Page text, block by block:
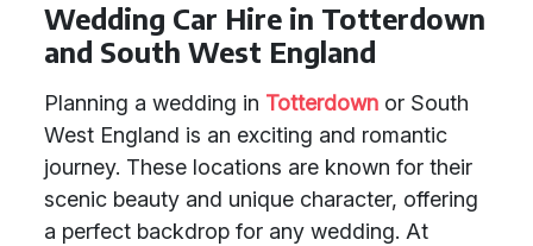
Wedding Car Hire in Totterdown
and South West England
Planning a wedding in Totterdown or South
West England is an exciting and romantic
journey. These locations are known for their
scenic beauty and unique character, offering
a perfect backdrop for any wedding. At